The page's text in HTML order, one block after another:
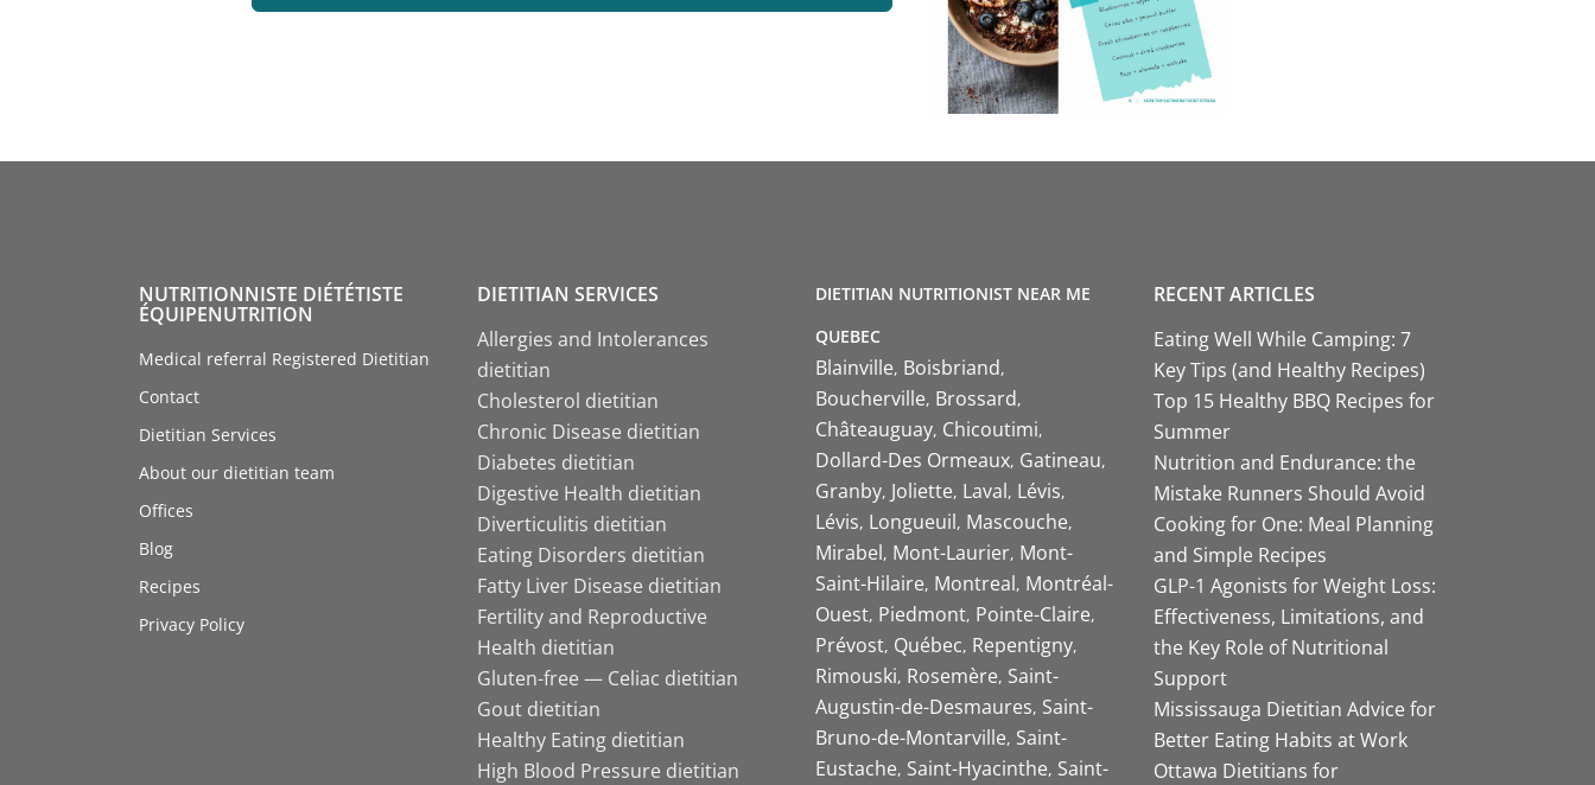
NUTRITIONNISTE DIÉTÉTISTE
ÉQUIPENUTRITION
Medical referral Registered Dietitian
Contact
Dietitian Services
About our dietitian team
Offices
Blog
Recipes
Privacy Policy
DIETITIAN SERVICES
Allergies and Intolerances
dietitian
Cholesterol dietitian
Chronic Disease dietitian
Diabetes dietitian
Digestive Health dietitian
Diverticulitis dietitian
Eating Disorders dietitian
Fatty Liver Disease dietitian
Fertility and Reproductive
Health dietitian
Gluten-free — Celiac dietitian
Gout dietitian
Healthy Eating dietitian
High Blood Pressure dietitian
DIETITIAN NUTRITIONIST NEAR ME
QUEBEC
Blainville Boisbriand
Boucherville Brossard
Châteauguay Chicoutimi
Dollard-Des Ormeaux Gatineau
Granby Joliette Laval Lévis
Lévis Longueuil Mascouche
Mirabel Mont-Laurier Mont-
Saint-Hilaire Montreal Montréal-
Ouest Piedmont Pointe-Claire
Prévost Québec Repentigny
Rimouski Rosemère Saint-
Augustin-de-Desmaures Saint-
Bruno-de-Montarville Saint-
Eustache Saint-Hyacinthe Saint-
RECENT ARTICLES
Eating Well While Camping: 7
Key Tips (and Healthy Recipes)
Top 15 Healthy BBQ Recipes for
Summer
Nutrition and Endurance: the
Mistake Runners Should Avoid
Cooking for One: Meal Planning
and Simple Recipes
GLP-1 Agonists for Weight Loss:
Effectiveness, Limitations, and
the Key Role of Nutritional
Support
Mississauga Dietitian Advice for
Better Eating Habits at Work
Ottawa Dietitians for